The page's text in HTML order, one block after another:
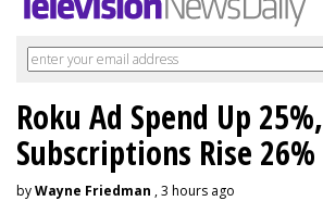
Roku Ad Spend Up 25%,
Subscriptions Rise 26%
byWayne Friedman , 3 hours ago